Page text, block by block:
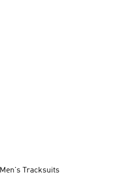
Men's Tracksuits